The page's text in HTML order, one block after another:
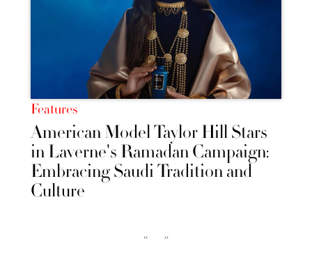
Features
American Model Taylor Hill Stars
in Laverne's Ramadan Campaign:
Embracing Saudi Tradition and
Culture
‹‹ ››